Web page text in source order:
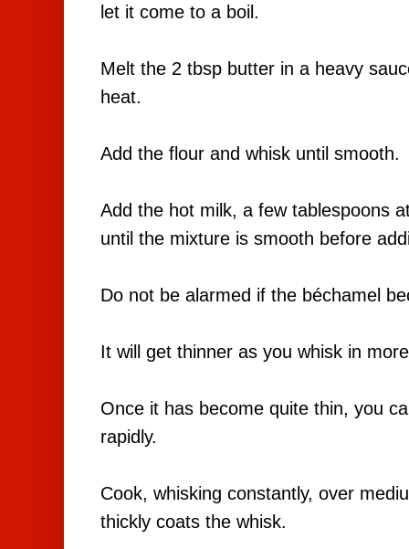
let it come to a boil.
Melt the 2 tbsp butter in a heavy
heat.
Add the flour and whisk until smooth.
Add the hot milk, a few tablespoons
until the mixture is smooth before
Do not be alarmed if the béchamel
It will get thinner as you whisk in
Once it has become quite thin, you
rapidly.
Cook, whisking constantly, over
thickly coats the whisk.